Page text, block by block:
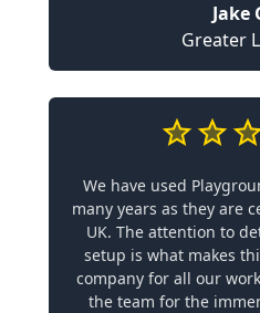
Jake
Greater
We have used
many years as they are
UK. The attention to
setup is what makes
company for all our
the team for the